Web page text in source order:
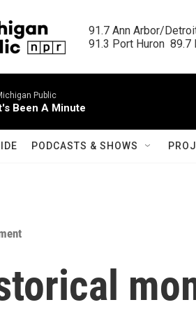
91.7 Ann Arbor/
91.3 Port Huron  89.7
Public
Been A Minute
PODCASTS & SHOWS